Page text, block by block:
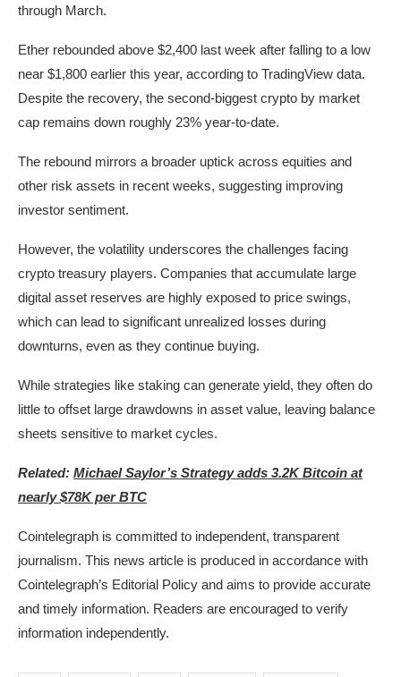
through March.
Ether rebounded above $2,400 last week after falling to a low
near $1,800 earlier this year, according to TradingView data.
Despite the recovery, the second-biggest crypto by market
cap remains down roughly 23% year-to-date.
The rebound mirrors a broader uptick across equities and
other risk assets in recent weeks, suggesting improving
investor sentiment.
However, the volatility underscores the challenges facing
crypto treasury players. Companies that accumulate large
digital asset reserves are highly exposed to price swings,
which can lead to significant unrealized losses during
downturns, even as they continue buying.
While strategies like staking can generate yield, they often do
little to offset large drawdowns in asset value, leaving balance
sheets sensitive to market cycles.
Related: Michael Saylor’s Strategy adds 3.2K Bitcoin at
nearly $78K per BTC
Cointelegraph is committed to independent, transparent
journalism. This news article is produced in accordance with
Cointelegraph’s Editorial Policy and aims to provide accurate
and timely information. Readers are encouraged to verify
information independently.